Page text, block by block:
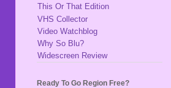
This Or That Edition
VHS Collector
Video Watchblog
Why So Blu?
Widescreen Review
Ready To Go Region Free?